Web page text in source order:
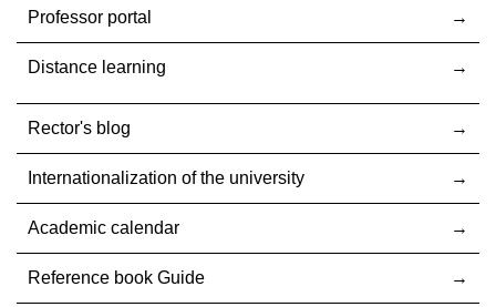
Professor portal
Distance learning
Rector's blog
Internationalization оf the university
Academic calendar
Reference book Guide